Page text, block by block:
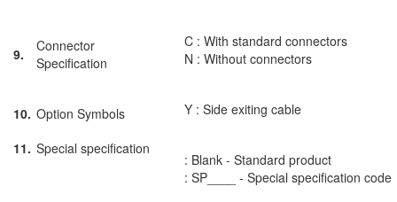
9.
Connector
Specification
C : With standard connectors
N : Without connectors
10. Option Symbols Y : Side exiting cable
11. Special specification
: Blank - Standard product
: SP____ - Special specification code